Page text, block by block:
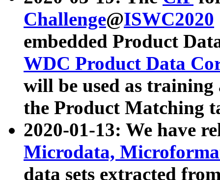
Challenge@ISWC2020
embedded Product
WDC Product Data
will be used as
the Product Matching
2020-01-13: We have
Microdata,
data sets extracted